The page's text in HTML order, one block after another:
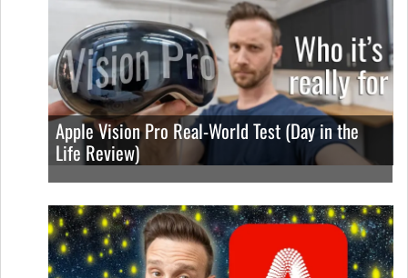
Apple Vision Pro Real-World Test (Day in the
Life Review)